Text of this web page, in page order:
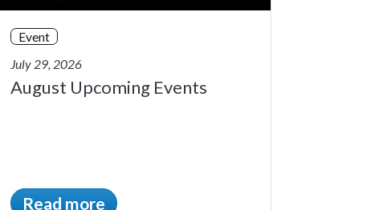
Event
July 29, 2026
August Upcoming Events
Read more